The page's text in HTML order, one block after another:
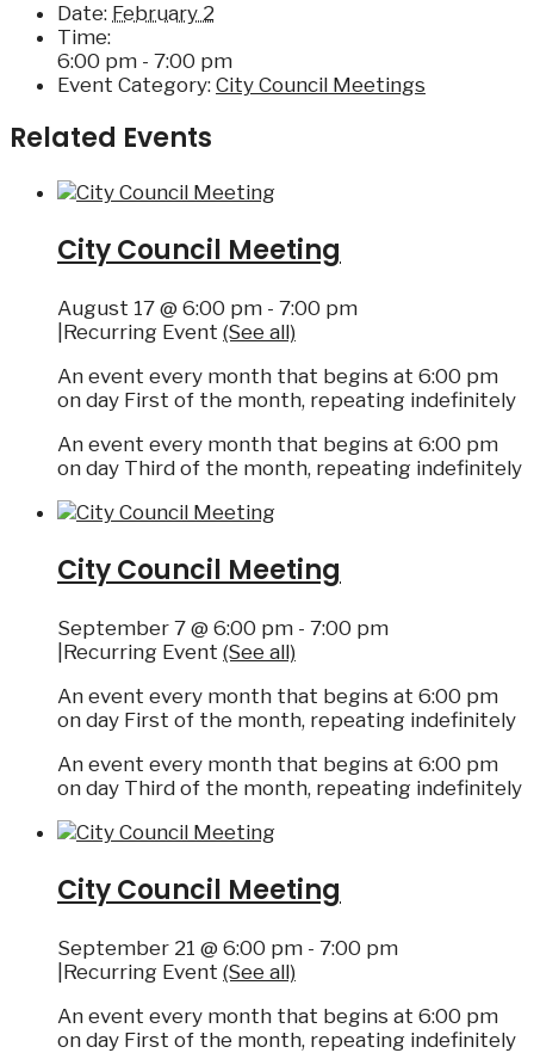
Date: February 2
Time:
6:00 pm - 7:00 pm
Event Category: City Council Meetings
Related Events
City Council Meeting
August 17 @ 6:00 pm - 7:00 pm
Recurring Event (See all)
An event every month that begins at 6:00 pm
on day First of the month, repeating indefinitely
An event every month that begins at 6:00 pm
on day Third of the month, repeating indefinitely
City Council Meeting
September 7 @ 6:00 pm - 7:00 pm
Recurring Event (See all)
An event every month that begins at 6:00 pm
on day First of the month, repeating indefinitely
An event every month that begins at 6:00 pm
on day Third of the month, repeating indefinitely
City Council Meeting
September 21 @ 6:00 pm - 7:00 pm
Recurring Event (See all)
An event every month that begins at 6:00 pm
on day First of the month, repeating indefinitely